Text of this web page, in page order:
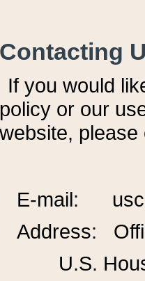
Contacting
If you would
policy or our
website,
E-mail:
Address:
U.S.